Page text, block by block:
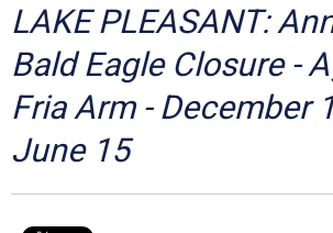
Get Involved
About Us
LAKE PLEASANT:
Bald Eagle Closure -
Fria Arm - December
June 15